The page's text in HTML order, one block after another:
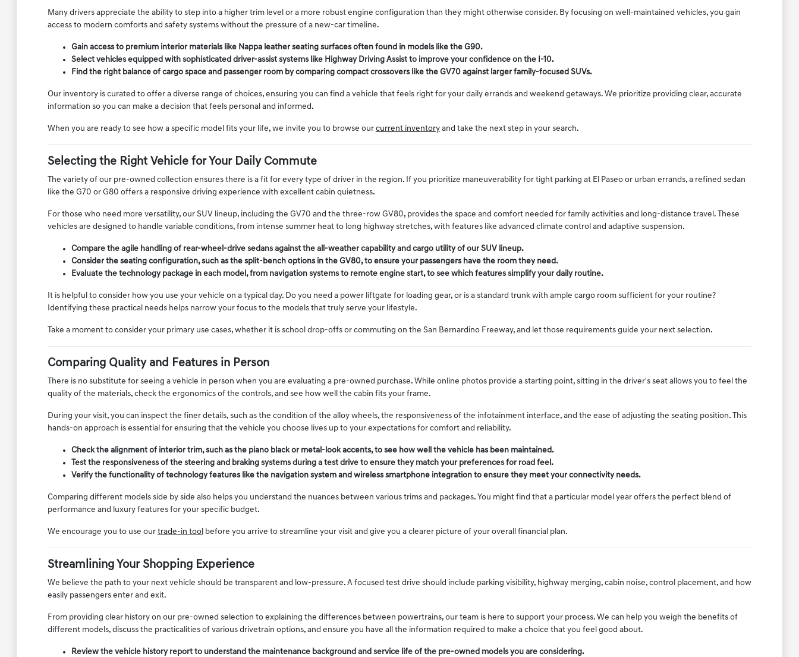
Many drivers appreciate the ability to step into a higher trim level or a more robust engine configuration than they might otherwise consider. By focusing on well-maintained vehicles, you gain
access to modern comforts and safety systems without the pressure of a new-car timeline.
Gain access to premium interior materials like Nappa leather seating surfaces often found in models like the G90.
Select vehicles equipped with sophisticated driver-assist systems like Highway Driving Assist to improve your confidence on the I-10.
Find the right balance of cargo space and passenger room by comparing compact crossovers like the GV70 against larger family-focused SUVs.
Our inventory is curated to offer a diverse range of choices, ensuring you can find a vehicle that feels right for your daily errands and weekend getaways. We prioritize providing clear, accurate
information so you can make a decision that feels personal and informed.
When you are ready to see how a specific model fits your life, we invite you to browse our current inventoryand take the next step in your search.
Selecting the Right Vehicle for Your Daily Commute
The variety of our pre-owned collection ensures there is a fit for every type of driver in the region. If you prioritize maneuverability for tight parking at El Paseo or urban errands, a refined sedan
like the G70 or G80 offers a responsive driving experience with excellent cabin quietness.
For those who need more versatility, our SUV lineup, including the GV70 and the three-row GV80, provides the space and comfort needed for family activities and long-distance travel. These
vehicles are designed to handle variable conditions, from intense summer heat to long highway stretches, with features like advanced climate control and adaptive suspension.
Compare the agile handling of rear-wheel-drive sedans against the all-weather capability and cargo utility of our SUV lineup.
Consider the seating configuration, such as the split-bench options in the GV80, to ensure your passengers have the room they need.
Evaluate the technology package in each model, from navigation systems to remote engine start, to see which features simplify your daily routine.
It is helpful to consider how you use your vehicle on a typical day. Do you need a power liftgate for loading gear, or is a standard trunk with ample cargo room sufficient for your routine?
Identifying these practical needs helps narrow your focus to the models that truly serve your lifestyle.
Take a moment to consider your primary use cases, whether it is school drop-offs or commuting on the San Bernardino Freeway, and let those requirements guide your next selection.
Comparing Quality and Features in Person
There is no substitute for seeing a vehicle in person when you are evaluating a pre-owned purchase. While online photos provide a starting point, sitting in the driver's seat allows you to feel the
quality of the materials, check the ergonomics of the controls, and see how well the cabin fits your frame.
During your visit, you can inspect the finer details, such as the condition of the alloy wheels, the responsiveness of the infotainment interface, and the ease of adjusting the seating position. This
hands-on approach is essential for ensuring that the vehicle you choose lives up to your expectations for comfort and reliability.
Check the alignment of interior trim, such as the piano black or metal-look accents, to see how well the vehicle has been maintained.
Test the responsiveness of the steering and braking systems during a test drive to ensure they match your preferences for road feel.
Verify the functionality of technology features like the navigation system and wireless smartphone integration to ensure they meet your connectivity needs.
Comparing different models side by side also helps you understand the nuances between various trims and packages. You might find that a particular model year offers the perfect blend of
performance and luxury features for your specific budget.
We encourage you to use our trade-in toolbefore you arrive to streamline your visit and give you a clearer picture of your overall financial plan.
Streamlining Your Shopping Experience
We believe the path to your next vehicle should be transparent and low-pressure. A focused test drive should include parking visibility, highway merging, cabin noise, control placement, and how
easily passengers enter and exit.
From providing clear history on our pre-owned selection to explaining the differences between powertrains, our team is here to support your process. We can help you weigh the benefits of
different models, discuss the practicalities of various drivetrain options, and ensure you have all the information required to make a choice that you feel good about.
Review the vehicle history report to understand the maintenance background and service life of the pre-owned models you are considering.